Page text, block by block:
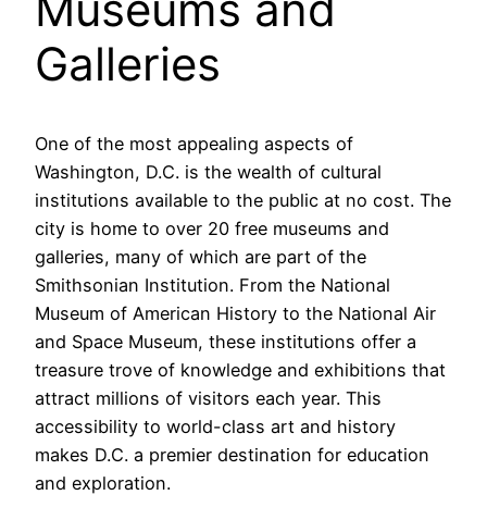
Galleries
One of the most appealing aspects of
Washington, D.C. is the wealth of cultural
institutions available to the public at no cost. The
city is home to over 20 free museums and
galleries, many of which are part of the
Smithsonian Institution. From the National
Museum of American History to the National Air
and Space Museum, these institutions offer a
treasure trove of knowledge and exhibitions that
attract millions of visitors each year. This
accessibility to world-class art and history
makes D.C. a premier destination for education
and exploration.